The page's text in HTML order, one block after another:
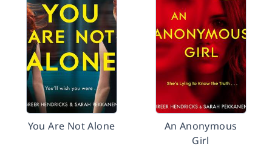
You Are Not Alone
An Anonymous
Girl